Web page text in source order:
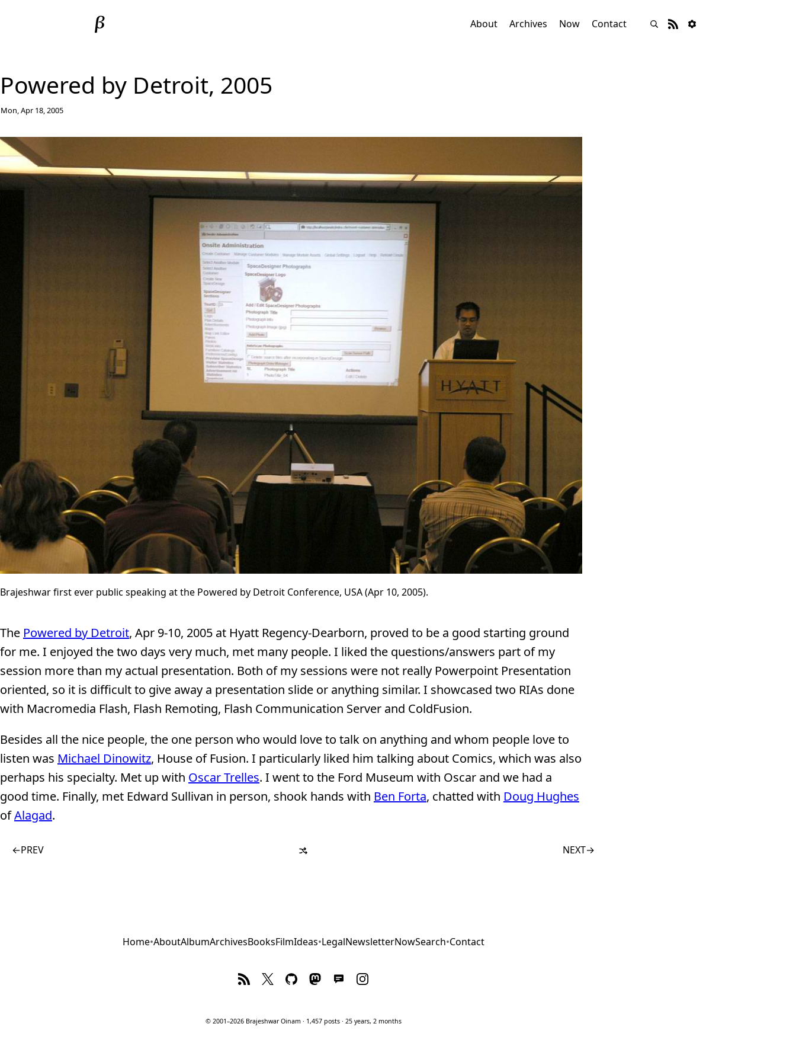
About Archives Now Contact
Powered by Detroit, 2005
Mon, Apr 18, 2005
Brajeshwar first ever public speaking at the Powered by Detroit Conference, USA (Apr 10, 2005).
The Powered by Detroit, Apr 9-10, 2005 at Hyatt Regency-Dearborn, proved to be a good starting ground
for me. I enjoyed the two days very much, met many people. I liked the questions/answers part of my
session more than my actual presentation. Both of my sessions were not really Powerpoint Presentation
oriented, so it is difficult to give away a presentation slide or anything similar. I showcased two RIAs done
with Macromedia Flash, Flash Remoting, Flash Communication Server and ColdFusion.
Besides all the nice people, the one person who would love to talk on anything and whom people love to
listen was Michael Dinowitz, House of Fusion. I particularly liked him talking about Comics, which was also
perhaps his specialty. Met up with Oscar Trelles. I went to the Ford Museum with Oscar and we had a
good time. Finally, met Edward Sullivan in person, shook hands with Ben Forta, chatted with Doug Hughes
ofAlagad.
←PREV NEXT→
Home•AboutAlbumArchivesBooksFilmIdeas•LegalNewsletterNowSearch•Contact
© 2001–2026 Brajeshwar Oinam · 1,457 posts · 25 years, 2 months